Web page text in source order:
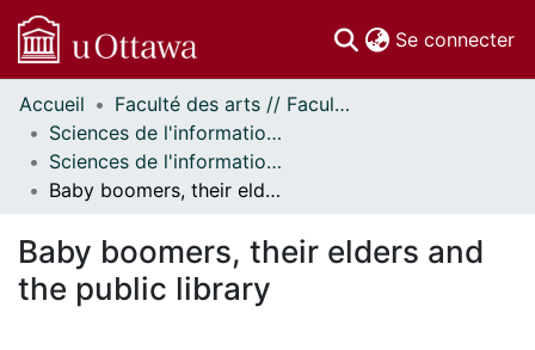
Se connecter
Communautés
et collections
Parcourir
Statistiques
À propos
Accueil
Faculté des arts // Faculty of Arts
Sciences de l'information // Information Studies
Sciences de l'information - Publications // Information Studies - Publications
Baby boomers, their elders and the public library
Baby boomers, their elders and
the public library